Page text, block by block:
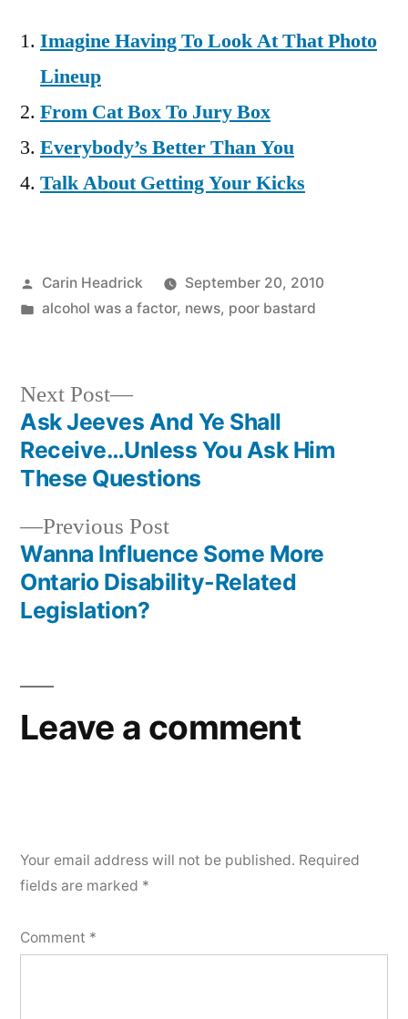
Imagine Having To Look At That Photo
Lineup
From Cat Box To Jury Box
Everybody’s Better Than You
Talk About Getting Your Kicks
Posted
by
Carin Headrick
September 20, 2010
Posted
alcohol was a factor, news, poor bastard
Post
navigation
Previous PostPrevious
post:
Wanna Influence Some More
Ontario Disability-Related
Legislation?
Next Post
Next
post:
Ask Jeeves And Ye Shall
Receive…Unless You Ask Him
These Questions
Leave a comment
Your email address will not be published. Required
fields are marked *
Comment *